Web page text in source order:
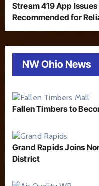
Stream 419 App
Recommended for
NW Ohio News
Fallen Timbers to
Grand Rapids Joins
District